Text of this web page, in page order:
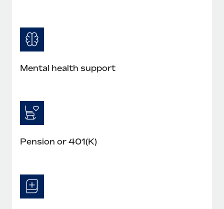
Mental health support
Pension or 401(K)